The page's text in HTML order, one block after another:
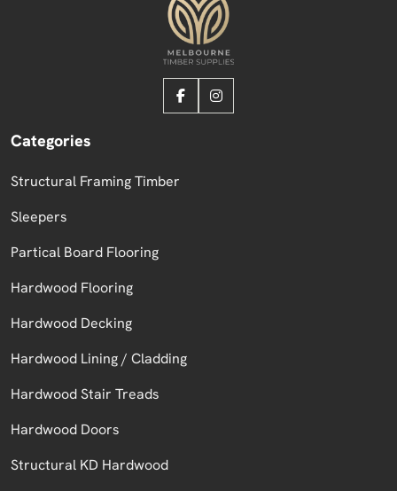
Categories
Structural Framing Timber
Sleepers
Partical Board Flooring
Hardwood Flooring
Hardwood Decking
Hardwood Lining / Cladding
Hardwood Stair Treads
Hardwood Doors
Structural KD Hardwood